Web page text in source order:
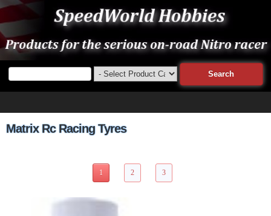
Matrix Rc Racing Tyres
1 2 3